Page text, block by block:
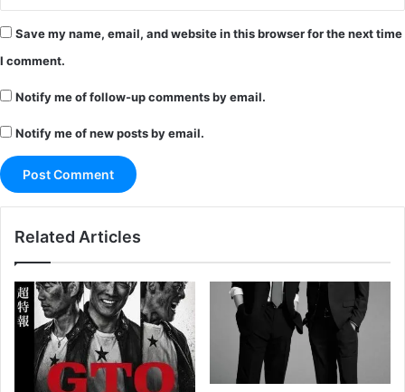
Save my name, email, and website in this browser for the next time
I comment.
Notify me of follow-up comments by email.
Notify me of new posts by email.
Related Articles